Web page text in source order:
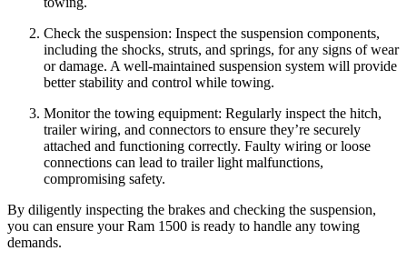
Check the suspension: Inspect the suspension components,
including the shocks, struts, and springs, for any signs of wear
or damage. A well-maintained suspension system will provide
better stability and control while towing.
Monitor the towing equipment: Regularly inspect the hitch,
trailer wiring, and connectors to ensure they’re securely
attached and functioning correctly. Faulty wiring or loose
connections can lead to trailer light malfunctions,
compromising safety.
By diligently inspecting the brakes and checking the suspension,
you can ensure your Ram 1500 is ready to handle any towing
demands.